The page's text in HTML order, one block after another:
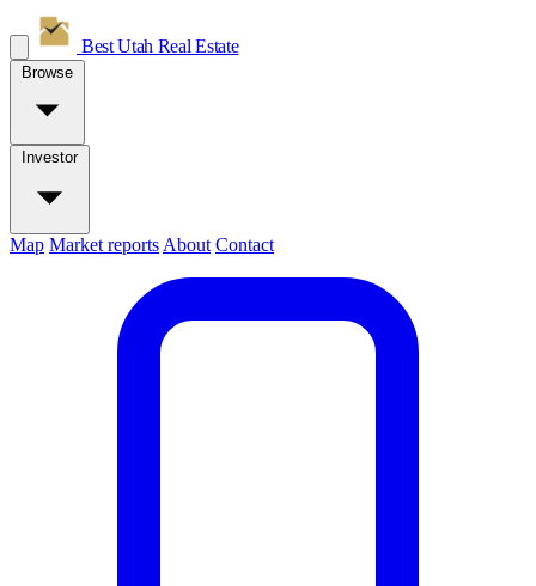
Best Utah Real Estate
Browse
Investor
Map Market reports About Contact